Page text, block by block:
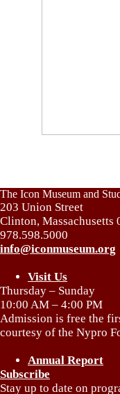
The Icon Museum and
203 Union Street
Clinton, Massachusetts
978.598.5000
info@iconmuseum.org
Visit Us
Thursday – Sunday
10:00 AM – 4:00 PM
Admission is free the
courtesy of the Nypro
Annual Report
Subscribe
Stay up to date on